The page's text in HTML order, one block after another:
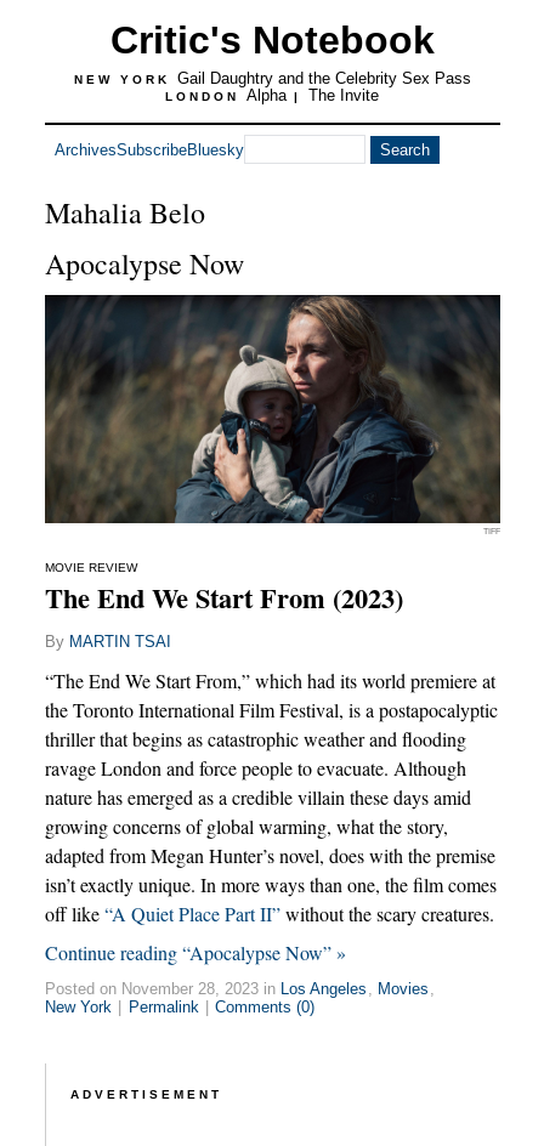
Critic's Notebook
NEW YORK Gail Daughtry and the Celebrity Sex Pass
LONDON Alpha | The Invite
ArchivesSubscribeBluesky
Mahalia Belo
Apocalypse Now
TIFF
MOVIE REVIEW
The End We Start From (2023)
By MARTIN TSAI
“The End We Start From,” which had its world premiere at
the Toronto International Film Festival, is a postapocalyptic
thriller that begins as catastrophic weather and flooding
ravage London and force people to evacuate. Although
nature has emerged as a credible villain these days amid
growing concerns of global warming, what the story,
adapted from Megan Hunter’s novel, does with the premise
isn’t exactly unique. In more ways than one, the film comes
off like“A Quiet Place Part II”without the scary creatures.
Continue reading “Apocalypse Now” »
Posted on November 28, 2023 in Los Angeles Movies
New York
Permalink Comments (0)
ADVERTISEMENT